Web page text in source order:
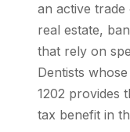
an active
real estate,
that rely on
Dentists
1202 provides
tax benefit in